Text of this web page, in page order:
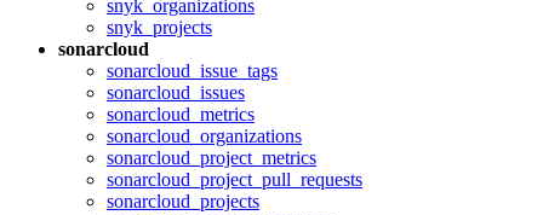
snyk_organizations
snyk_projects
sonarcloud
sonarcloud_issue_tags
sonarcloud_issues
sonarcloud_metrics
sonarcloud_organizations
sonarcloud_project_metrics
sonarcloud_project_pull_requests
sonarcloud_projects